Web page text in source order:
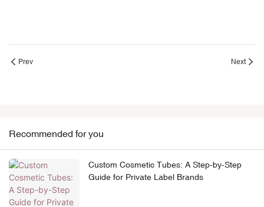
Prev Next
Recommended for you
Custom Cosmetic Tubes: A Step-by-Step
Guide for Private Label Brands